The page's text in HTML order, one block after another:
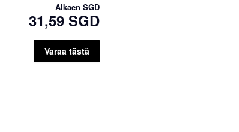
Alkaen SGD
31,59 SGD
Varaa tästä